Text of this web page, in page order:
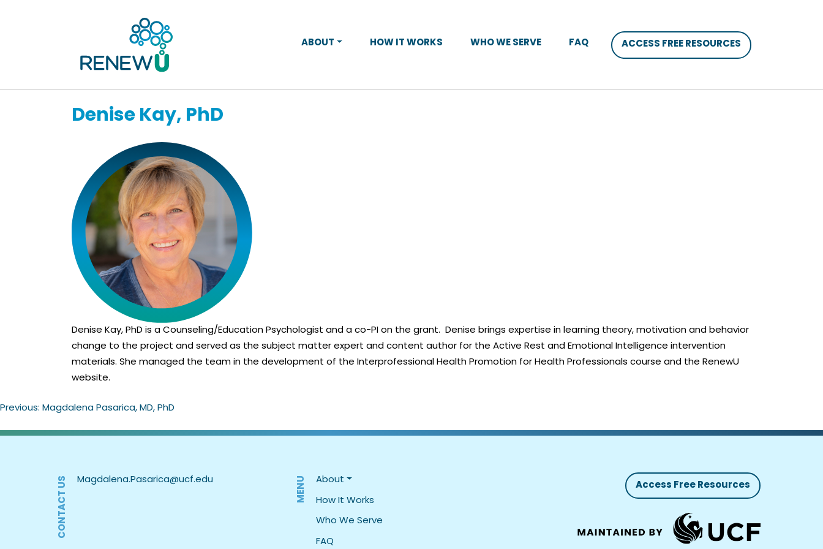
ABOUT HOW IT WORKS WHO WE SERVE FAQ ACCESS FREE RESOURCES
Denise Kay, PhD
Denise Kay, PhD is a Counseling/Education Psychologist and a co-PI on the grant. Denise brings expertise in learning theory, motivation and behavior
change to the project and served as the subject matter expert and content author for the Active Rest and Emotional Intelligence intervention
materials. She managed the team in the development of the Interprofessional Health Promotion for Health Professionals course and the RenewU
website.
Post
Previous: Magdalena Pasarica, MD, PhD
CONTACT US Magdalena.Pasarica@ucf.edu MENU About
How It Works
Who We Serve
FAQ
Access Free Resources